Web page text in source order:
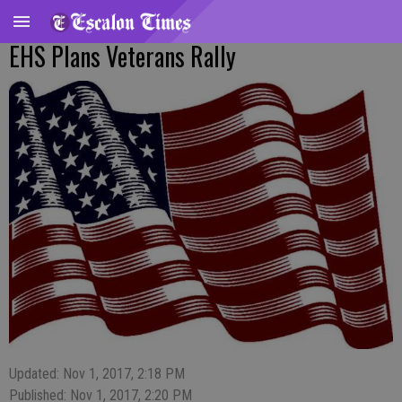
EHS Plans Veterans Rally
Updated: Nov 1, 2017, 2:18 PM
Published: Nov 1, 2017, 2:20 PM